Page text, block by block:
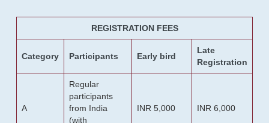
REGISTRATION FEES
Category Participants Early bird
Late
Registration
A
Regular
participants
from India
(with
INR 5,000 INR 6,000